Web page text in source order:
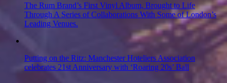
The Rum Brand’s First Vinyl Album, Brought to Life
Through A Series of Collaborations With Some of London’s
Leading Venues.
Putting on the Ritz: Manchester Hoteliers Association
celebrates 21st Anniversary with ‘Roaring 20s’ Ball